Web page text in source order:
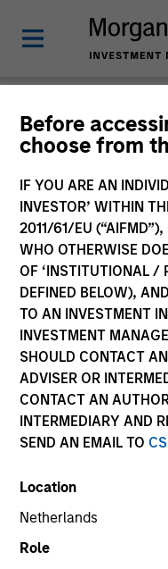
Before
choose from
IF YOU ARE AN
INVESTOR’ WITHIN
2011/61/EU
WHO OTHERWISE
OF ‘INSTITUTIONAL /
DEFINED BELOW),
TO AN INVESTMENT
INVESTMENT
SHOULD CONTACT
ADVISER OR
CONTACT AN
INTERMEDIARY AND
SEND AN EMAIL TO
Location
Netherlands
Role
Login
Subscriptions
preferences
1. Email
Company